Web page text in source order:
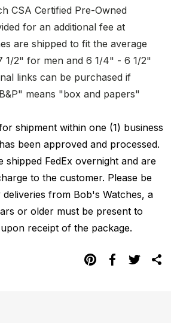
CSA Certified Pre-Owned
for an additional fee at
are shipped to fit the average
1/2" for men and 6 1/4" - 6 1/2"
links can be purchased if
means "box and papers"
shipment within one (1) business
been approved and processed.
shipped FedEx overnight and are
to the customer. Please be
from Bob's Watches, a
or older must be present to
receipt of the package.